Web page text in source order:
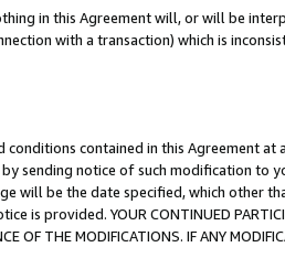
in this Agreement will, or will be
with a transaction) which is
contained in this Agreement
sending notice of such modification
will be the date specified, which other
provided. YOUR CONTINUED
OF THE MODIFICATIONS. IF ANY